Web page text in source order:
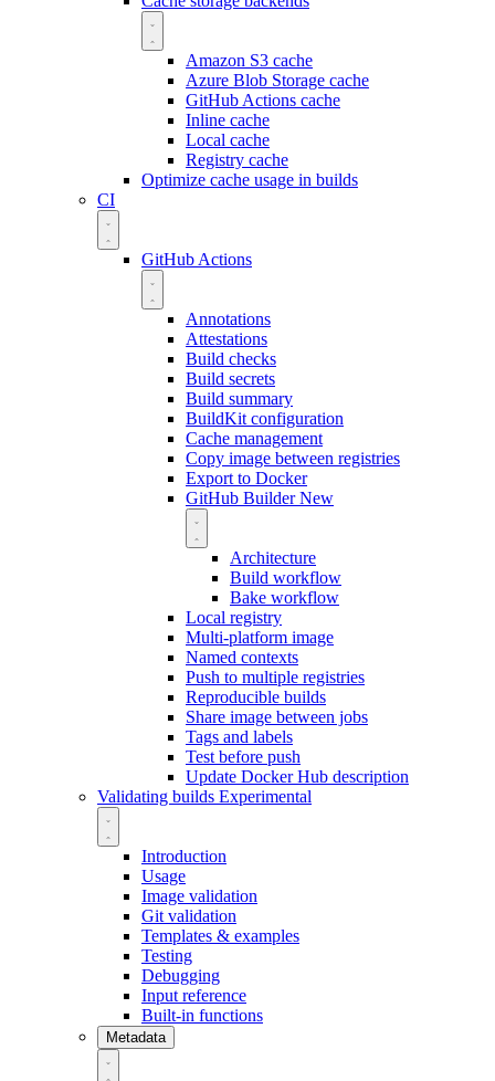
Amazon S3 cache
Azure Blob Storage cache
GitHub Actions cache
Inline cache
Local cache
Registry cache
Optimize cache usage in builds
CI
GitHub Actions
Annotations
Attestations
Build checks
Build secrets
Build summary
BuildKit configuration
Cache management
Copy image between registries
Export to Docker
GitHub BuilderNew
Architecture
Build workflow
Bake workflow
Local registry
Multi-platform image
Named contexts
Push to multiple registries
Reproducible builds
Share image between jobs
Tags and labels
Test before push
Update Docker Hub description
Validating builds Experimental
Introduction
Usage
Image validation
Git validation
Templates & examples
Testing
Debugging
Input reference
Built-in functions
Metadata